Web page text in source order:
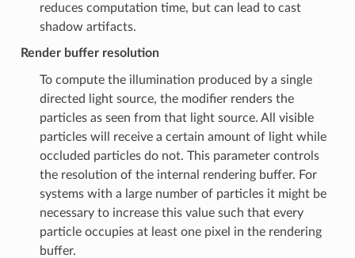
reduces computation time, but can lead to cast
shadow artifacts.
Render buffer resolution
To compute the illumination produced by a single
directed light source, the modifier renders the
particles as seen from that light source. All visible
particles will receive a certain amount of light while
occluded particles do not. This parameter controls
the resolution of the internal rendering buffer. For
systems with a large number of particles it might be
necessary to increase this value such that every
particle occupies at least one pixel in the rendering
buffer.